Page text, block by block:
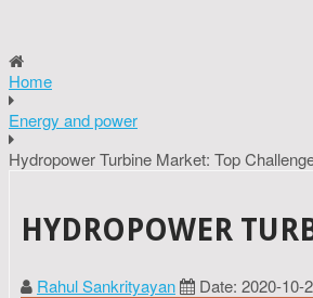
Home
Energy and power
Hydropower Turbine Market: Top
HYDROPOWER
Rahul Sankrityayan Date: 2020-10-